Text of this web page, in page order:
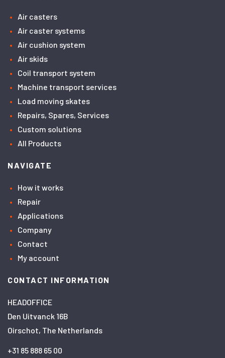
Air casters
Air caster systems
Air cushion system
Air skids
Coil transport system
Machine transport services
Load moving skates
Repairs, Spares, Services
Custom solutions
All Products
NAVIGATE
How it works
Repair
Applications
Company
Contact
My account
CONTACT INFORMATION
HEADOFFICE
Den Uitvanck 16B
Oirschot, The Netherlands
+31 85 888 65 00